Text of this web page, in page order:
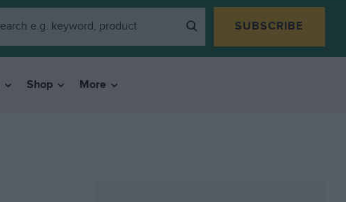
SUBSCRIBE
Shop More